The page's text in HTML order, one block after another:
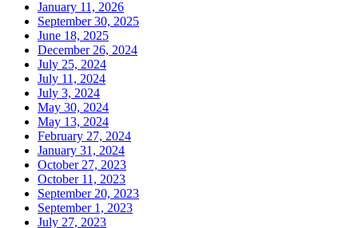
January 11, 2026
September 30, 2025
June 18, 2025
December 26, 2024
July 25, 2024
July 11, 2024
July 3, 2024
May 30, 2024
May 13, 2024
February 27, 2024
January 31, 2024
October 27, 2023
October 11, 2023
September 20, 2023
September 1, 2023
July 27, 2023